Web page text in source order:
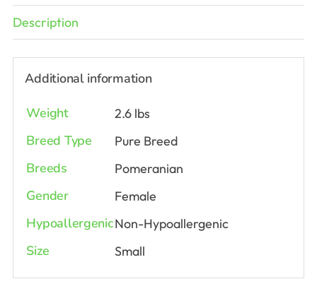
Description
Additional information
Weight 2.6 lbs
Breed Type Pure Breed
Breeds Pomeranian
Gender Female
HypoallergenicNon-Hypoallergenic
Size Small